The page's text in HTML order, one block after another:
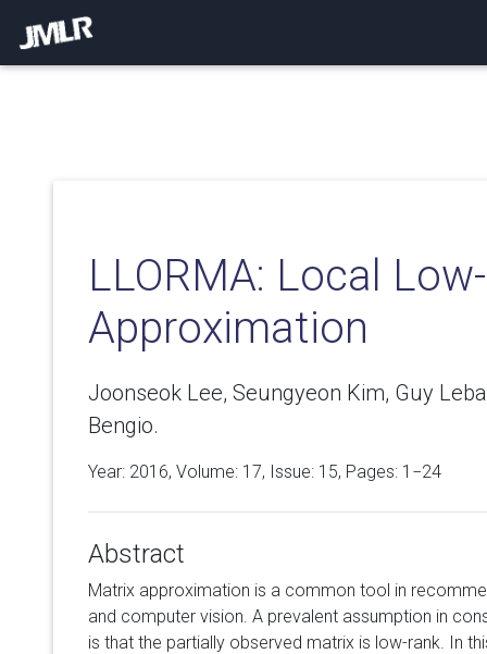
LLORMA: Local
Approximation
Joonseok Lee, Seungyeon Kim, Guy
Bengio.
Year: 2016, Volume: 17, Issue: 15, Pages: 1−24
Abstract
Matrix approximation is a common tool in
and computer vision. A prevalent assumption in
is that the partially observed matrix is low-rank. In